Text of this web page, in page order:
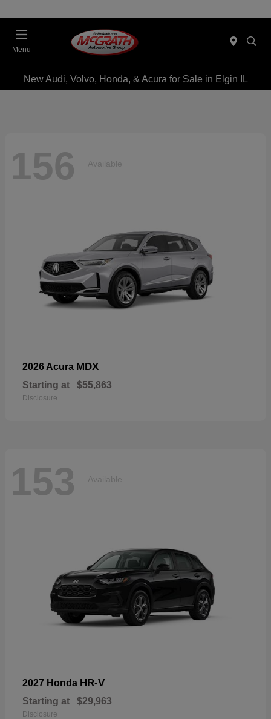
Menu
New Audi, Volvo, Honda, & Acura for Sale in Elgin IL
156 Available
2026 Acura MDX
Starting at $55,863
Disclosure
153 Available
2027 Honda HR-V
Starting at $29,963
Disclosure